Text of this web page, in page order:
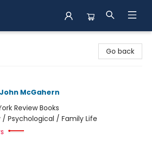
Go back
John McGahern
Review Books
/ Psychological / Family Life